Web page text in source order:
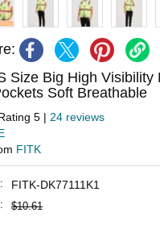
Size Big High Visibility
Soft Breathable
5 | 24 reviews
FITK
FITK-DK77111K1
$10.61